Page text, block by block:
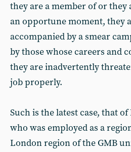
they are a member of or they
an opportune moment, they
accompanied by a smear
by those whose careers and
they are inadvertently
job properly.
Such is the latest case, that
who was employed as a
London region of the GMB